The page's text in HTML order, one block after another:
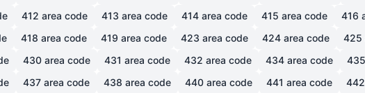
412 area code 413 area code 414 area code 415 area code 416
418 area code 419 area code 423 area code 424 area code 425
430 area code 431 area code 432 area code 434 area code 435
437 area code 438 area code 440 area code 441 area code 442